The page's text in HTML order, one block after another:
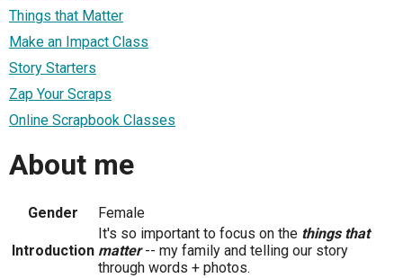
Things that Matter
Make an Impact Class
Story Starters
Zap Your Scraps
Online Scrapbook Classes
About me
Gender Female
Introduction
It's so important to focus on the things that
matter-- my family and telling our story
through words + photos.